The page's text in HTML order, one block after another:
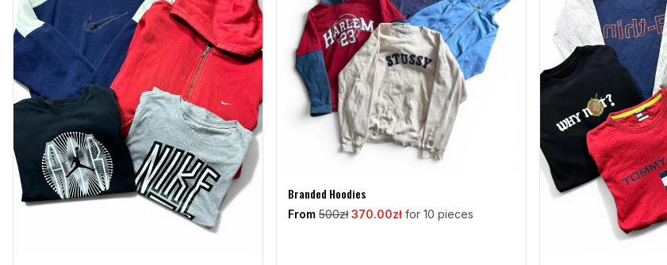
Branded Hoodies
From 500zł 370.00zł for 10 pieces